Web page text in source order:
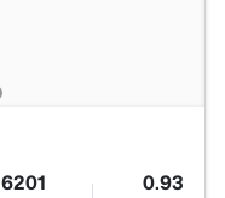
6201 0.93